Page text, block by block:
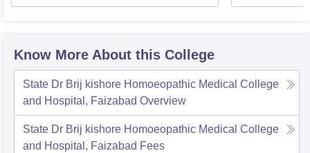
Know More About this College
State Dr Brij kishore Homoeopathic Medical College
and Hospital, Faizabad Overview
State Dr Brij kishore Homoeopathic Medical College
and Hospital, Faizabad Fees